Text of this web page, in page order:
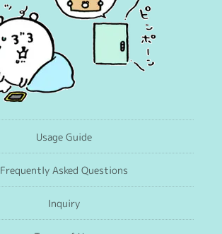
Usage Guide
Frequently Asked Questions
Inquiry